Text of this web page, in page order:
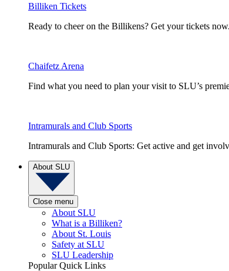
Billiken Tickets
Ready to cheer on the Billikens? Get your tickets now.
Chaifetz Arena
Find what you need to plan your visit to SLU’s
Intramurals and Club Sports
Intramurals and Club Sports: Get active and get
About SLU
Close menu
About SLU
What is a Billiken?
About St. Louis
Safety at SLU
SLU Leadership
Popular Quick Links